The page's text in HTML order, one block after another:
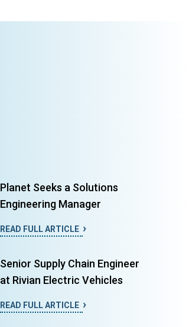
Planet Seeks a Solutions
Engineering Manager
READ FULL ARTICLE
Senior Supply Chain Engineer
at Rivian Electric Vehicles
READ FULL ARTICLE